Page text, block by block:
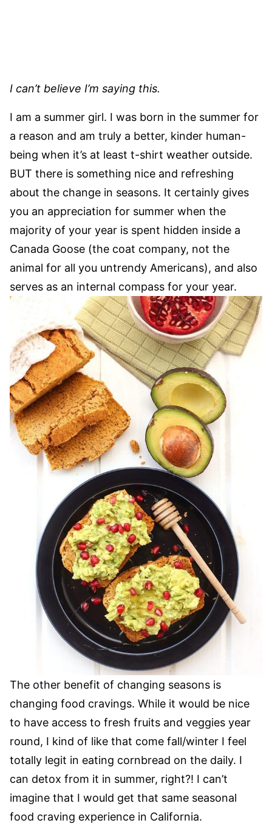
I can’t believe I’m saying this.
I am a summer girl. I was born in the summer for
a reason and am truly a better, kinder human-
being when it’s at least t-shirt weather outside.
BUT there is something nice and refreshing
about the change in seasons. It certainly gives
you an appreciation for summer when the
majority of your year is spent hidden inside a
Canada Goose (the coat company, not the
animal for all you untrendy Americans), and also
serves as an internal compass for your year.
The other benefit of changing seasons is
changing food cravings. While it would be nice
to have access to fresh fruits and veggies year
round, I kind of like that come fall/winter I feel
totally legit in eating cornbread on the daily. I
can detox from it in summer, right?! I can’t
imagine that I would get that same seasonal
food craving experience in California.